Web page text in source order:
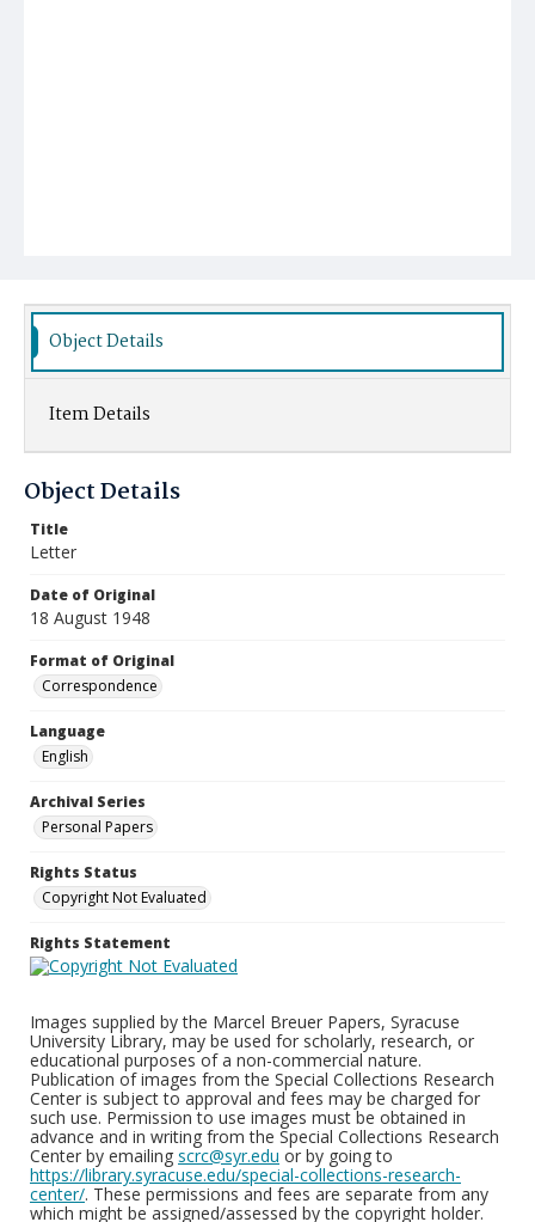
Object Details
Item Details
Object Details
Title
Letter
Date of Original
18 August 1948
Format of Original
Correspondence
Language
English
Archival Series
Personal Papers
Rights Status
Copyright Not Evaluated
Rights Statement
Images supplied by the Marcel Breuer Papers, Syracuse
University Library, may be used for scholarly, research, or
educational purposes of a non-commercial nature.
Publication of images from the Special Collections Research
Center is subject to approval and fees may be charged for
such use. Permission to use images must be obtained in
advance and in writing from the Special Collections Research
Center by emailing scrc@syr.edu or by going to
https://library.syracuse.edu/special-collections-research-
center/. These permissions and fees are separate from any
which might be assigned/assessed by the copyright holder.